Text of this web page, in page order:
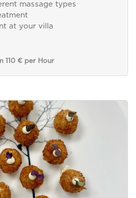
massage types
at your villa
110 € per Hour